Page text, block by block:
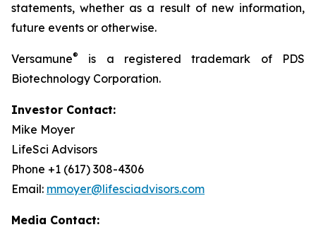
statements, whether as a result of new information,
future events or otherwise.
Versamune®
is a registered trademark of PDS
Biotechnology Corporation.
Investor Contact:
Mike Moyer
LifeSci Advisors
Phone +1 (617) 308-4306
Email: mmoyer@lifesciadvisors.com
Media Contact: